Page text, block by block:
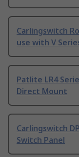
Carlingswitch
use with V
Patlite LR4
Direct Mount
Carlingswitch
Switch Panel